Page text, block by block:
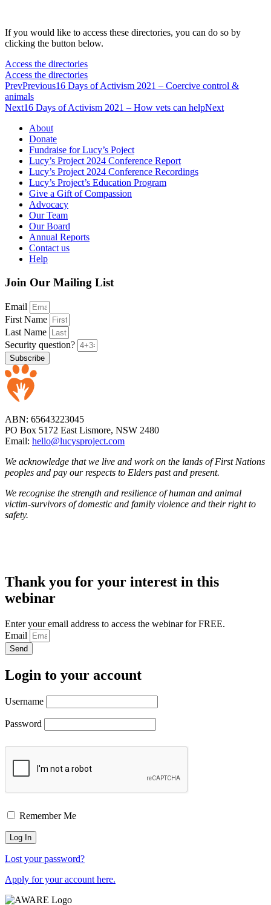
If you would like to access these directories, you can do so by
clicking the button below.
Access the directories
Access the directories
PrevPrevious16 Days of Activism 2021 – Coercive control &
animals
Next16 Days of Activism 2021 – How vets can helpNext
About
Donate
Fundraise for Lucy’s Poject
Lucy’s Project 2024 Conference Report
Lucy’s Project 2024 Conference Recordings
Lucy’s Project’s Education Program
Give a Gift of Compassion
Advocacy
Our Team
Our Board
Annual Reports
Contact us
Help
Join Our Mailing List
Email
First Name
Last Name
Security question?
Subscribe
ABN: 65643223045
PO Box 5172 East Lismore, NSW 2480
Email: hello@lucysproject.com
We acknowledge that we live and work on the lands of First Nations
peoples and pay our respects to Elders past and present.
We recognise the strength and resilience of human and animal
victim-survivors of domestic and family violence and their right to
safety.
Thank you for your interest in this
webinar
Enter your email address to access the webinar for FREE.
Email
Send
Login to your account
Username
Password
Remember Me
Lost your password?
Apply for your account here.